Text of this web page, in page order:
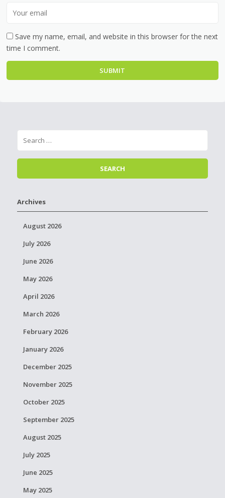
Save my name, email, and website in this browser for the next
time I comment.
Archives
August 2026
July 2026
June 2026
May 2026
April 2026
March 2026
February 2026
January 2026
December 2025
November 2025
October 2025
September 2025
August 2025
July 2025
June 2025
May 2025